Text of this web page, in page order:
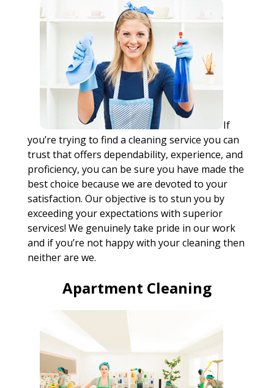
If
you’re trying to find a cleaning service you can
trust that offers dependability, experience, and
proficiency, you can be sure you have made the
best choice because we are devoted to your
satisfaction. Our objective is to stun you by
exceeding your expectations with superior
services! We genuinely take pride in our work
and if you’re not happy with your cleaning then
neither are we.
Apartment Cleaning